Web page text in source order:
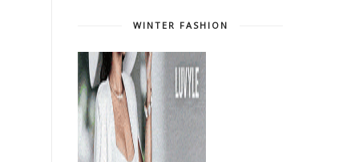
WINTER FASHION